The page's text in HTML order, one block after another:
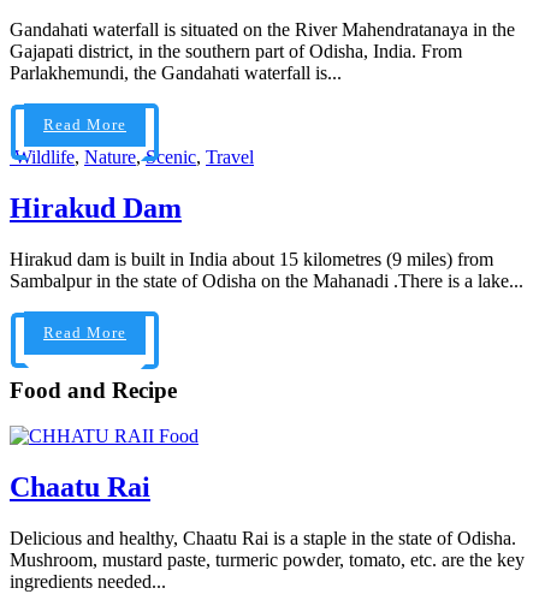
Gandahati waterfall is situated on the River Mahendratanaya in the
Gajapati district, in the southern part of Odisha, India. From
Parlakhemundi, the Gandahati waterfall is...
Read More
Wildlife, Nature,Scenic, Travel
Hirakud Dam
Hirakud dam is built in India about 15 kilometres (9 miles) from
Sambalpur in the state of Odisha on the Mahanadi .There is a lake...
Read More
Food and Recipe
Food
Chaatu Rai
Delicious and healthy, Chaatu Rai is a staple in the state of Odisha.
Mushroom, mustard paste, turmeric powder, tomato, etc. are the key
ingredients needed...